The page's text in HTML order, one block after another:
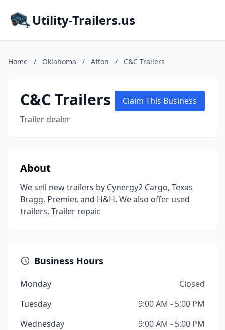
Utility-Trailers.us
Home / Oklahoma / Afton / C&C Trailers
C&C Trailers
Trailer dealer
Claim This Business
About
We sell new trailers by Cynergy2 Cargo, Texas
Bragg, Premier, and H&H. We also offer used
trailers. Trailer repair.
Business Hours
Monday
Closed
Tuesday
9:00 AM - 5:00 PM
Wednesday
9:00 AM - 5:00 PM